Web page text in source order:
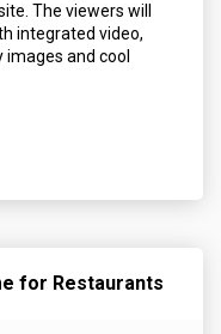
The viewers will
integrated video,
and cool
for Restaurants